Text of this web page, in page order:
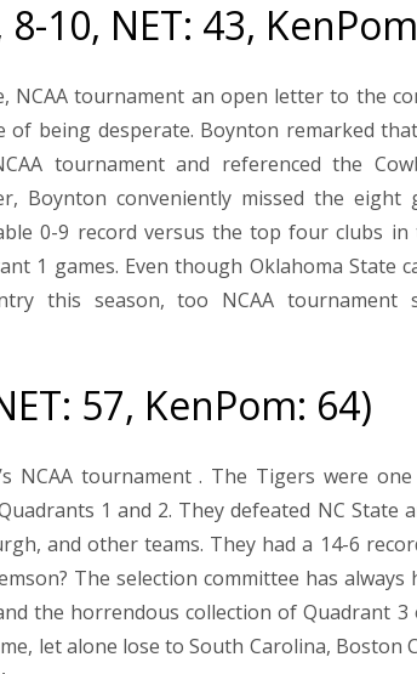
10, NET: 43,
NCAA tournament an open letter to the
of being desperate. Boynton remarked
tournament and referenced the
Boynton conveniently missed the eight
0-9 record versus the top four clubs in
1 games. Even though Oklahoma State
this season, too NCAA tournament
57, KenPom: 64)
NCAA tournament . The Tigers were
1 and 2. They defeated NC State
and other teams. They had a 14-6
The selection committee has always
the horrendous collection of Quadrant 3
let alone lose to South Carolina, Boston